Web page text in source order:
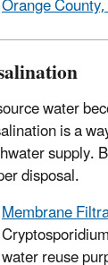
Orange
water
is a
supply.
disposal.
Membrane
water reuse